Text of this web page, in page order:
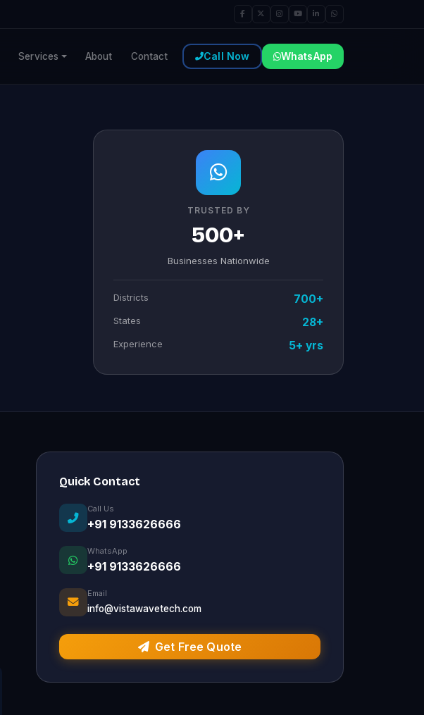
Services About Contact Call Now WhatsApp
TRUSTED BY
500+
Businesses Nationwide
Districts 700+
States 28+
Experience 5+ yrs
Quick Contact
Call Us
+91 9133626666
WhatsApp
+91 9133626666
Email
info@vistawavetech.com
Get Free Quote